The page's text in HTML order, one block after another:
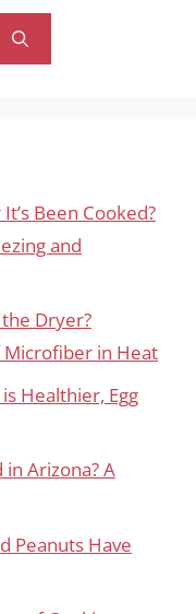
Been Cooked?
and
Dryer?
in Heat
Healthier, Egg
Arizona? A
Peanuts Have